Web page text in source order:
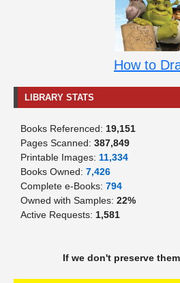
How to
LIBRARY STATS
Books Referenced: 19,151
Pages Scanned: 387,849
Printable Images: 11,334
Books Owned: 7,426
Complete e-Books: 794
Owned with Samples: 22%
Active Requests: 1,581
If we don't preserve